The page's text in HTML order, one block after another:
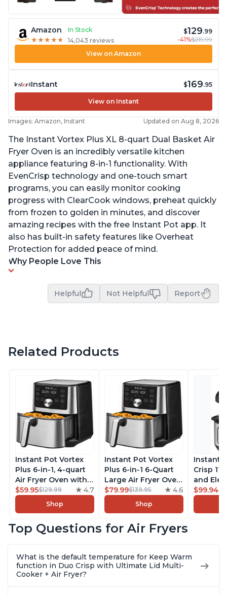
Amazon
In Stock
★ ★ ★ ★ ★
★ ★ ★ ★ ★ 14,043 reviews
$129.99
-41%$219.99
View on Amazon
Instant $169.95
View on Instant
Images: Amazon, Instant Updated on Aug 8, 2026
The Instant Vortex Plus XL 8-quart Dual Basket Air
Fryer Oven is an incredibly versatile kitchen
appliance featuring 8-in-1 functionality. With
EvenCrisp technology and one-touch smart
programs, you can easily monitor cooking
progress with ClearCook windows, preheat quickly
from frozen to golden in minutes, and discover
amazing recipes with the free Instant Pot app. It
also has built-in safety features like Overheat
Protection for added peace of mind.
Why People Love This
Helpful Not Helpful Report
Related Products
Instant Pot Vortex
Plus 6-in-1, 4-quart
Air Fryer Oven with
Customizable Smart
Cooking Programs,
Nonstick and
Basket, Includes
Stainless Steel
$59.95$129.99 4.7
Shop
Instant Pot Vortex
Plus 6-in-1 6-Quart
Large Air Fryer Oven
with Customizable
Smart Cooking
Programs, Non-stick
Safe Basket,
Recipes, Stainless
Steel
$79.99$139.95 4.6
Shop
Instant
Crisp
and
Combo
With
Quart
$99.94
Top Questions for Air Fryers
What is the default temperature for Keep Warm
function in Duo Crisp with Ultimate Lid Multi-
Cooker + Air Fryer?